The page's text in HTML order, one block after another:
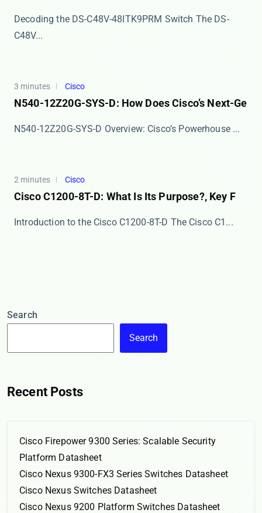
Decoding the DS-C48V-48ITK9PRM Switch The ​​DS-
C48V...
3 minutes Cisco
N540-12Z20G-SYS-D: How Does Cisco’s Next-Ge
​​N540-12Z20G-SYS-D Overview: Cisco’s Powerhouse ...
2 minutes Cisco
Cisco C1200-8T-D: What Is Its Purpose?, Key F
Introduction to the Cisco C1200-8T-D The ​​Cisco C1...
Search
Search
Recent Posts
Cisco Firepower 9300 Series: Scalable Security
Platform Datasheet
Cisco Nexus 9300-FX3 Series Switches Datasheet
Cisco Nexus Switches Datasheet
Cisco Nexus 9200 Platform Switches Datasheet